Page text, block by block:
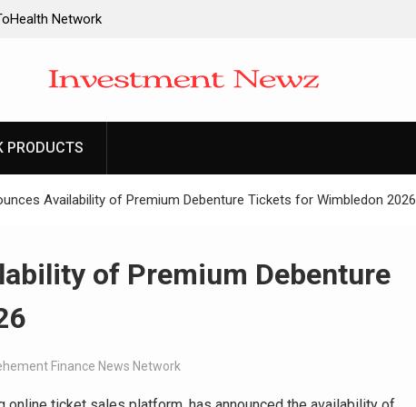
Network
Making:
PRODUCTS
Availability of Premium Debenture Tickets for Wimbledon 2026
of Premium Debenture
Finance News Network